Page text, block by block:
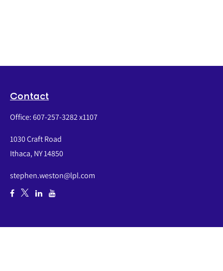
Contact
Office:607-257-3282 x1107
1030 Craft Road
Ithaca, NY14850
stephen.weston@lpl.com